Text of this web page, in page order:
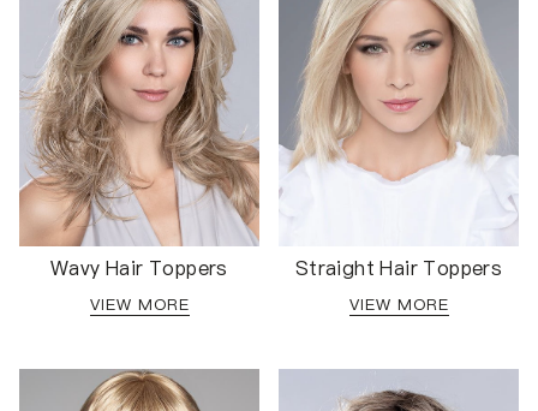
Wavy Hair Toppers
VIEW MORE
Straight Hair Toppers
VIEW MORE